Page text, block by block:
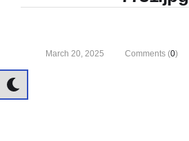
March 20, 2025 Comments (0)